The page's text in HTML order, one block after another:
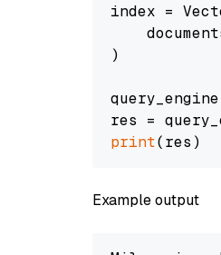
index =
)
res =
print
Example output